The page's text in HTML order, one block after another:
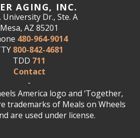
AGING, INC.
University Dr., Ste. A
Mesa, AZ 85201
480-964-9014
800-842-4681
TDD 711
Contact
-
America logo and ‘Together,
trademarks of Meals on Wheels
are used under license.